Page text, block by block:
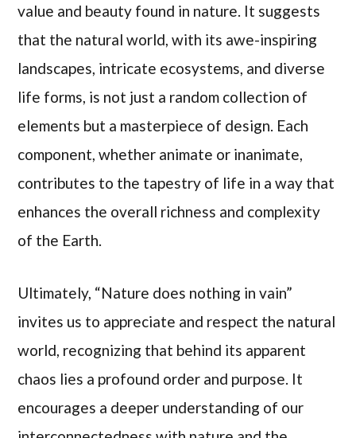
value and beauty found in nature. It suggests
that the natural world, with its awe-inspiring
landscapes, intricate ecosystems, and diverse
life forms, is not just a random collection of
elements but a masterpiece of design. Each
component, whether animate or inanimate,
contributes to the tapestry of life in a way that
enhances the overall richness and complexity
of the Earth.
Ultimately, “Nature does nothing in vain”
invites us to appreciate and respect the natural
world, recognizing that behind its apparent
chaos lies a profound order and purpose. It
encourages a deeper understanding of our